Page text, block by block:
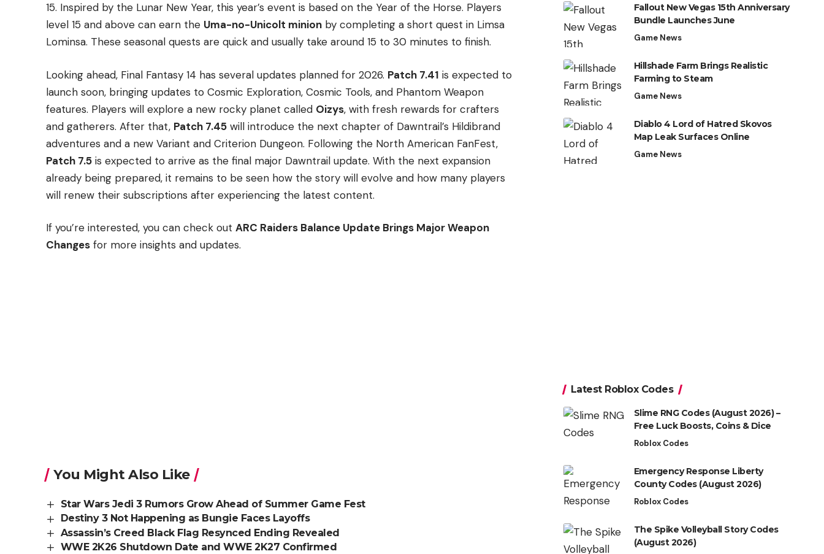
15. Inspired by the Lunar New Year, this year’s event is based on the Year of the Horse. Players
level 15 and above can earn the Uma-no-Unicolt minion by completing a short quest in Limsa
Lominsa. These seasonal quests are quick and usually take around 15 to 30 minutes to finish.
Looking ahead, Final Fantasy 14 has several updates planned for 2026. Patch 7.41 is expected to
launch soon, bringing updates to Cosmic Exploration, Cosmic Tools, and Phantom Weapon
features. Players will explore a new rocky planet called Oizys, with fresh rewards for crafters
and gatherers. After that, Patch 7.45 will introduce the next chapter of Dawntrail’s Hildibrand
adventures and a new Variant and Criterion Dungeon. Following the North American FanFest,
Patch 7.5 is expected to arrive as the final major Dawntrail update. With the next expansion
already being prepared, it remains to be seen how the story will evolve and how many players
will renew their subscriptions after experiencing the latest content.
If you’re interested, you can check outARC Raiders Balance Update Brings Major Weapon
Changes for more insights and updates.
You Might Also Like
Star Wars Jedi 3 Rumors Grow Ahead of Summer Game Fest
Destiny 3 Not Happening as Bungie Faces Layoffs
Assassin’s Creed Black Flag Resynced Ending Revealed
WWE 2K26 Shutdown Date and WWE 2K27 Confirmed
Fallout New Vegas 15th Anniversary
Bundle Launches June
Game News
Hillshade Farm Brings Realistic
Farming to Steam
Game News
Diablo 4 Lord of Hatred Skovos
Map Leak Surfaces Online
Game News
Latest Roblox Codes
Slime RNG Codes (August 2026) –
Free Luck Boosts, Coins & Dice
Roblox Codes
Emergency Response Liberty
County Codes (August 2026)
Roblox Codes
The Spike Volleyball Story Codes
(August 2026)